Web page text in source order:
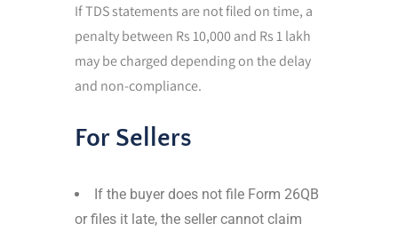
If TDS statements are not filed on time, a
penalty between Rs 10,000 and Rs 1 lakh
may be charged depending on the delay
and non-compliance.
For Sellers
If the buyer does not file Form 26QB
or files it late, the seller cannot claim